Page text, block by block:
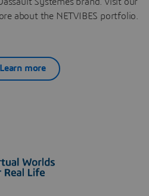
about the NETVIBES portfolio.
Learn more